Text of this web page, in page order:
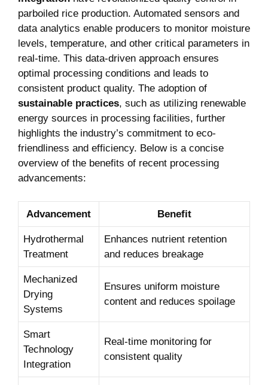
parboiled rice production. Automated sensors and
data analytics enable producers to monitor moisture
levels, temperature, and other critical parameters in
real-time. This data-driven approach ensures
optimal processing conditions and leads to
consistent product quality. The adoption of
sustainable practices, such as utilizing renewable
energy sources in processing facilities, further
highlights the industry’s commitment to eco-
friendliness and efficiency. Below is a concise
overview of the benefits of recent processing
advancements:
Advancement Benefit
Hydrothermal
Treatment
Enhances nutrient retention
and reduces breakage
Mechanized
Drying
Systems
Ensures uniform moisture
content and reduces spoilage
Smart
Technology
Integration
Real-time monitoring for
consistent quality